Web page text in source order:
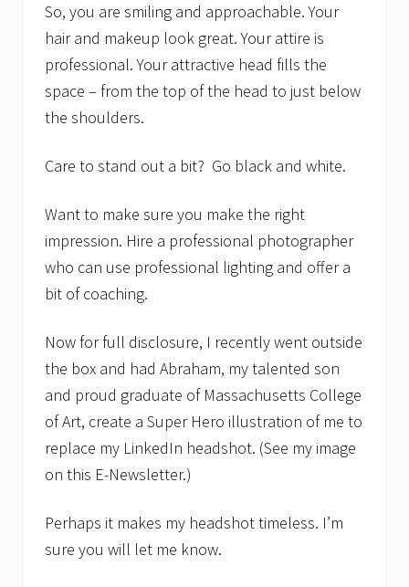
So, you are smiling and approachable. Your
hair and makeup look great. Your attire is
professional. Your attractive head fills the
space – from the top of the head to just below
the shoulders.
Care to stand out a bit? Go black and white.
Want to make sure you make the right
impression. Hire a professional photographer
who can use professional lighting and offer a
bit of coaching.
Now for full disclosure, I recently went outside
the box and had Abraham, my talented son
and proud graduate of Massachusetts College
of Art, create a Super Hero illustration of me to
replace my LinkedIn headshot. (See my image
on this E-Newsletter.)
Perhaps it makes my headshot timeless. I’m
sure you will let me know.